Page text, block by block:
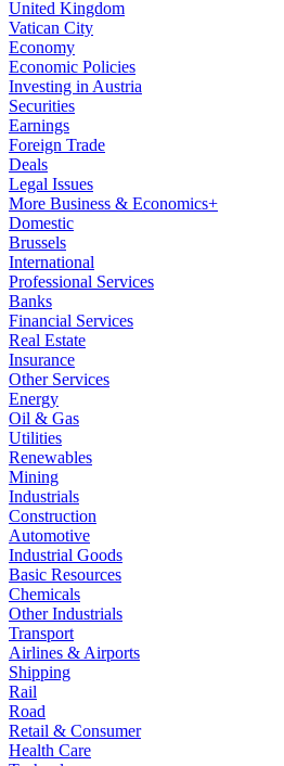
United Kingdom
Vatican City
Economy
Economic Policies
Investing in Austria
Securities
Earnings
Foreign Trade
Deals
Legal Issues
More Business & Economics+
Domestic
Brussels
International
Professional Services
Banks
Financial Services
Real Estate
Insurance
Other Services
Energy
Oil & Gas
Utilities
Renewables
Mining
Industrials
Construction
Automotive
Industrial Goods
Basic Resources
Chemicals
Other Industrials
Transport
Airlines & Airports
Shipping
Rail
Road
Retail & Consumer
Health Care